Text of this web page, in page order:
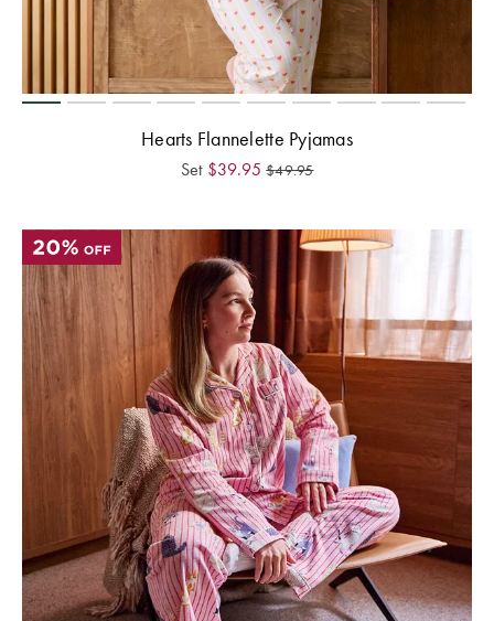
Hearts Flannelette Pyjamas
Set $39.95 $49.95